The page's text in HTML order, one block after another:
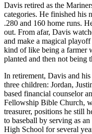
Davis retired as the
categories. He finished his
.280 and 160 home runs.
out. From afar, Davis
and make a magical
kind of like being a farmer
planted and then not being
In retirement, Davis and
three children: Jordan,
based financial counselor
Fellowship Bible Church,
treasurer, positions he still
to baseball by serving as
High School for several